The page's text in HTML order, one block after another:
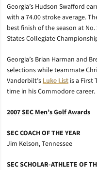
Georgia’s Hudson Swafford
with a 74.00 stroke average.
best finish of the season at
States Collegiate
Georgia’s Brian Harman and
selections while teammate
Vanderbilt’sLuke List is a First
time in his Commodore career.
2007 SEC Men’s Golf Awards
SEC COACH OF THE YEAR
Jim Kelson, Tennessee
SEC SCHOLAR-ATHLETE OF